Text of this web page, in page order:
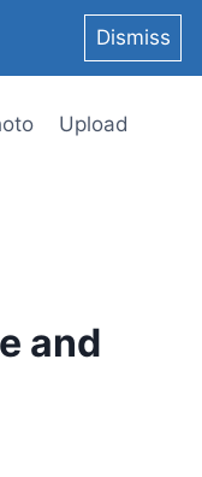
Dismiss
Upload
and